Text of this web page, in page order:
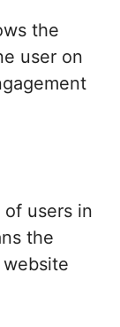
the
user on
users in
the